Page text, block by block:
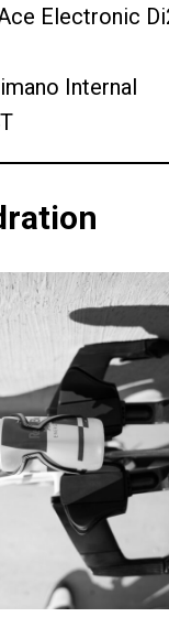
Electronic
Internal